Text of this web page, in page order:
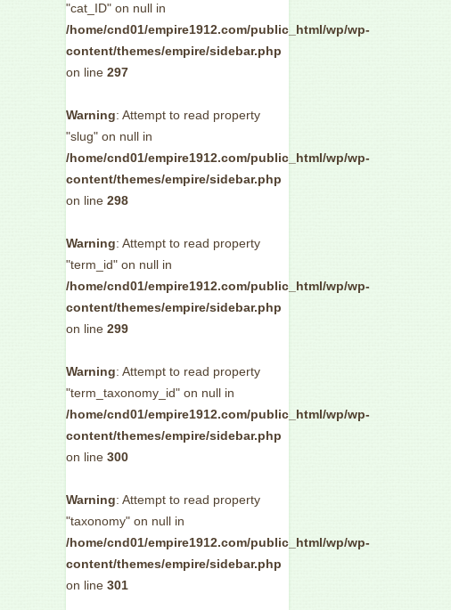
"cat_ID" on null in
/home/cnd01/empire1912.com/public_html/wp/wp-
content/themes/empire/sidebar.php
on line 297
Warning: Attempt to read property
"slug" on null in
/home/cnd01/empire1912.com/public_html/wp/wp-
content/themes/empire/sidebar.php
on line 298
Warning: Attempt to read property
"term_id" on null in
/home/cnd01/empire1912.com/public_html/wp/wp-
content/themes/empire/sidebar.php
on line 299
Warning: Attempt to read property
"term_taxonomy_id" on null in
/home/cnd01/empire1912.com/public_html/wp/wp-
content/themes/empire/sidebar.php
on line 300
Warning: Attempt to read property
"taxonomy" on null in
/home/cnd01/empire1912.com/public_html/wp/wp-
content/themes/empire/sidebar.php
on line 301